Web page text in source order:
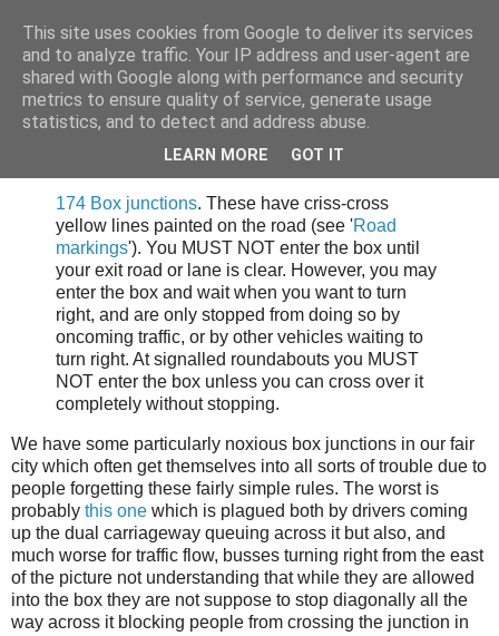
Tony's Blog
Monday, 9 June 2008
Note to the drivers of Sheffield.
174 Box junctions. These have criss-cross
yellow lines painted on the road (see 'Road
markings'). You MUST NOT enter the box until
your exit road or lane is clear. However, you may
enter the box and wait when you want to turn
right, and are only stopped from doing so by
oncoming traffic, or by other vehicles waiting to
turn right. At signalled roundabouts you MUST
NOT enter the box unless you can cross over it
completely without stopping.
We have some particularly noxious box junctions in our fair
city which often get themselves into all sorts of trouble due to
people forgetting these fairly simple rules. The worst is
probably this one which is plagued both by drivers coming
up the dual carriageway queuing across it but also, and
much worse for traffic flow, busses turning right from the east
of the picture not understanding that while they are allowed
into the box they are not suppose to stop diagonally all the
way across it blocking people from crossing the junction in
This site uses cookies from Google to deliver its services
and to analyze traffic. Your IP address and user-agent are
shared with Google along with performance and security
metrics to ensure quality of service, generate usage
statistics, and to detect and address abuse.
LEARN MORE GOT IT